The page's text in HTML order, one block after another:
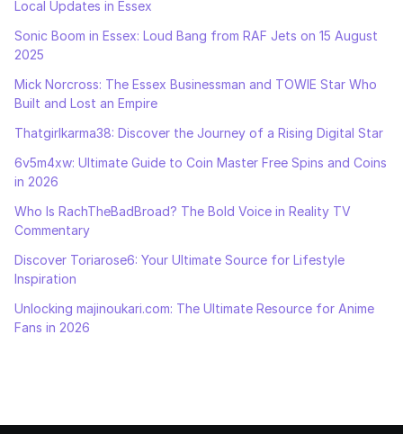
Local Updates in Essex
Sonic Boom in Essex: Loud Bang from RAF Jets on 15 August
2025
Mick Norcross: The Essex Businessman and TOWIE Star Who
Built and Lost an Empire
Thatgirlkarma38: Discover the Journey of a Rising Digital Star
6v5m4xw: Ultimate Guide to Coin Master Free Spins and Coins
in 2026
Who Is RachTheBadBroad? The Bold Voice in Reality TV
Commentary
Discover Toriarose6: Your Ultimate Source for Lifestyle
Inspiration
Unlocking majinoukari.com: The Ultimate Resource for Anime
Fans in 2026